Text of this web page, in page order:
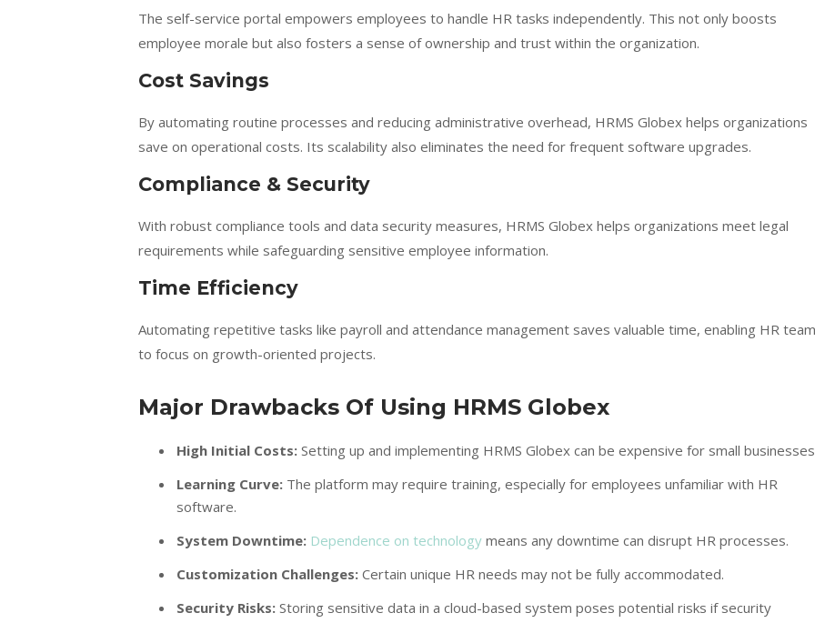
The self-service portal empowers employees to handle HR tasks independently. This not only boosts
employee morale but also fosters a sense of ownership and trust within the organization.
Cost Savings
By automating routine processes and reducing administrative overhead, HRMS Globex helps organizations
save on operational costs. Its scalability also eliminates the need for frequent software upgrades.
Compliance & Security
With robust compliance tools and data security measures, HRMS Globex helps organizations meet legal
requirements while safeguarding sensitive employee information.
Time Efficiency
Automating repetitive tasks like payroll and attendance management saves valuable time, enabling HR
to focus on growth-oriented projects.
Major Drawbacks Of Using HRMS Globex
High Initial Costs: Setting up and implementing HRMS Globex can be expensive for small
Learning Curve: The platform may require training, especially for employees unfamiliar with HR
software.
System Downtime: Dependence on technology means any downtime can disrupt HR processes.
Customization Challenges: Certain unique HR needs may not be fully accommodated.
Security Risks: Storing sensitive data in a cloud-based system poses potential risks if security